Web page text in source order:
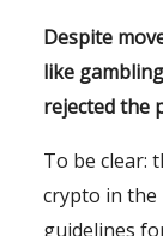
Despite
like
rejected the
To be clear:
crypto in the
guidelines